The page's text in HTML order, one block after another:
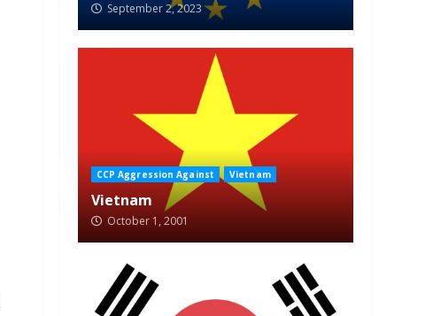
September 2, 2023
CCP Aggression Against Vietnam
Vietnam
October 1, 2001